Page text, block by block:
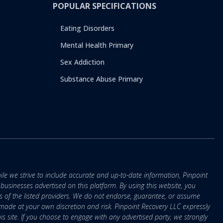
POPULAR SPECIFICATIONS
Eating Disorders
Mental Health Primary
Sex Addiction
Substance Abuse Primary
we strive to include accurate and up-to-date information, Pinpoint
advertised on this platform. By using this website, you
the listed providers. We do not endorse, guarantee, or assume
at your own discretion and risk. Pinpoint Recovery LLC expressly
If you choose to engage with any advertised party, we strongly